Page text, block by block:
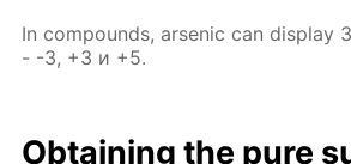
In com­pounds, ar­senic can dis­play
- -3, +3 и +5.
Ob­tain­ing the pure